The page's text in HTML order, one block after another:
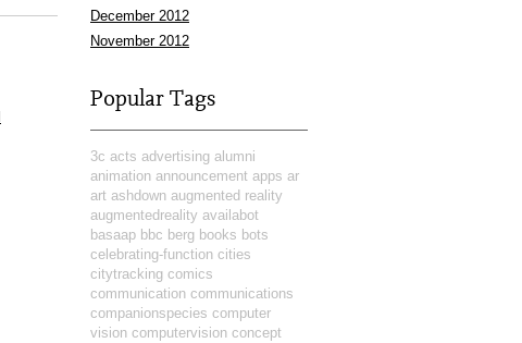
December 2012
November 2012
Popular Tags
3c acts advertising alumni
animation announcement apps ar
art ashdown augmented reality
augmentedreality availabot
basaap bbc berg books bots
celebrating-function cities
citytracking comics
communication communications
companionspecies computer
vision computervision concept